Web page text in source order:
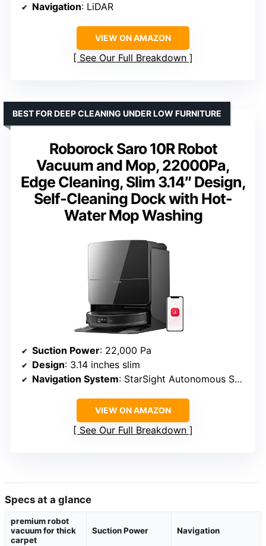
Navigation: LiDAR
VIEW ON AMAZON
See Our Full Breakdown
Roborock Saro 10R Robot
Vacuum and Mop, 22000Pa,
Edge Cleaning, Slim 3.14″ Design,
Self-Cleaning Dock with Hot-
Water Mop Washing
BEST FOR DEEP CLEANING UNDER LOW FURNITURE
Suction Power: 22,000 Pa
Design: 3.14 inches slim
Navigation System: StarSight Autonomous System 2.0
VIEW ON AMAZON
See Our Full Breakdown
Specs at a glance
premium robot
vacuum for thick
carpet
Suction Power Navigation